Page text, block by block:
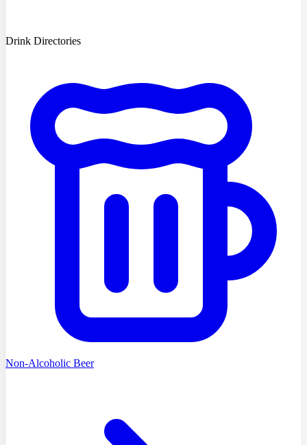
Drink Directories
Non-Alcoholic Beer